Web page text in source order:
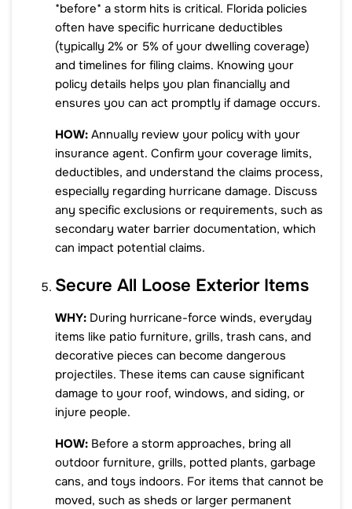
*before* a storm hits is critical. Florida policies
often have specific hurricane deductibles
(typically 2% or 5% of your dwelling coverage)
and timelines for filing claims. Knowing your
policy details helps you plan financially and
ensures you can act promptly if damage occurs.
HOW: Annually review your policy with your
insurance agent. Confirm your coverage limits,
deductibles, and understand the claims process,
especially regarding hurricane damage. Discuss
any specific exclusions or requirements, such as
secondary water barrier documentation, which
can impact potential claims.
Secure All Loose Exterior Items
WHY: During hurricane-force winds, everyday
items like patio furniture, grills, trash cans, and
decorative pieces can become dangerous
projectiles. These items can cause significant
damage to your roof, windows, and siding, or
injure people.
HOW: Before a storm approaches, bring all
outdoor furniture, grills, potted plants, garbage
cans, and toys indoors. For items that cannot be
moved, such as sheds or larger permanent